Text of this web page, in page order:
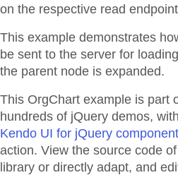
on the respective read
This example demonstrates
be sent to the server for
the parent node is expanded.
This OrgChart example is part
hundreds of jQuery demos,
Kendo UI for jQuery
action. View the source code
library or directly adapt, and